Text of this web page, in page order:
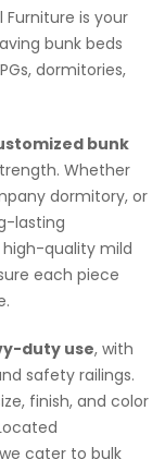
Furniture is your
bunk beds
dormitories,
bunk
Whether
dormitory, or
lasting
quality mild
each piece
duty use, with
safety railings.
finish, and color
cater to bulk